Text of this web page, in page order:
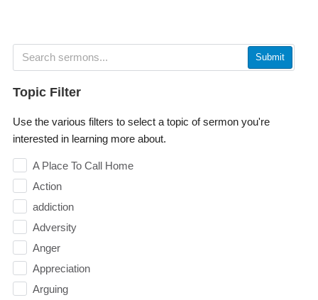
Submit
Topic Filter
Use the various filters to select a topic of sermon you're
interested in learning more about.
A Place To Call Home
Action
addiction
Adversity
Anger
Appreciation
Arguing